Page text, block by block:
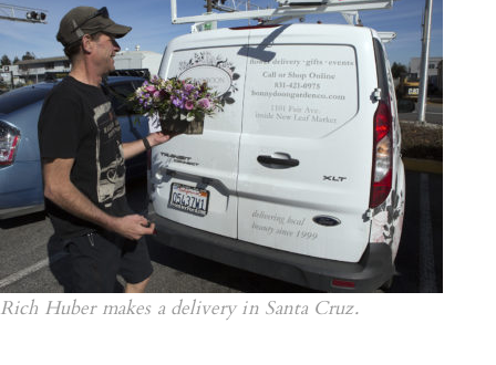
Rich Huber makes a delivery in Santa Cruz.